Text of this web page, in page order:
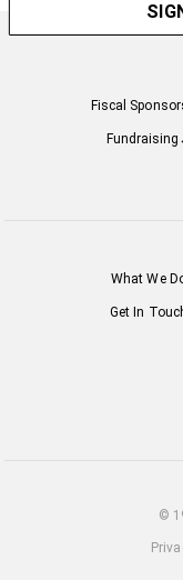
Fiscal
Fundraising
What We
Get In
©